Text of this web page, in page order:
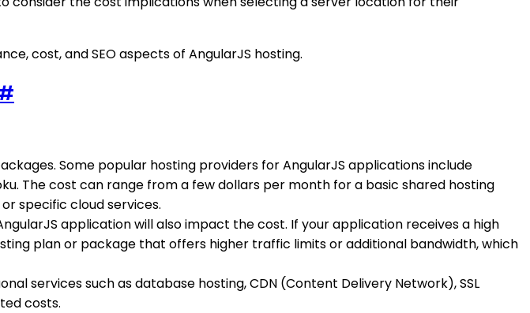
cost, and SEO aspects of AngularJS hosting.
Some popular hosting providers for AngularJS applications include
The cost can range from a few dollars per month for a basic shared hosting
specific cloud services.
application will also impact the cost. If your application receives a high
plan or package that offers higher traffic limits or additional bandwidth, which
services such as database hosting, CDN (Content Delivery Network), SSL
costs.